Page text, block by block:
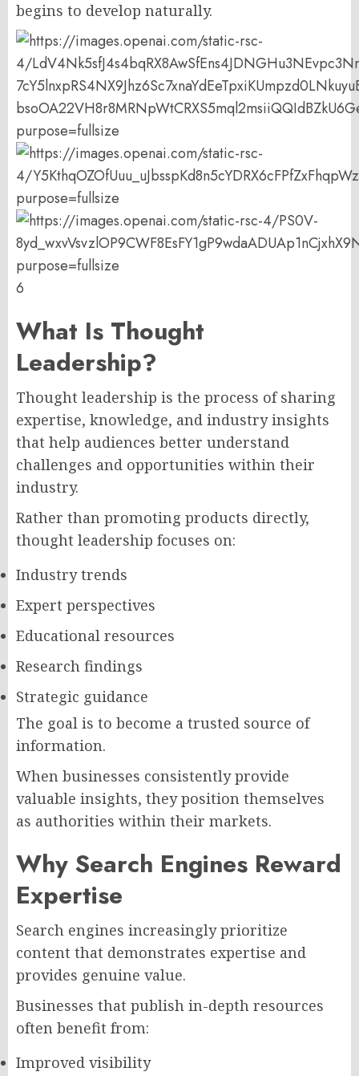
begins to develop naturally.
6
What Is Thought
Leadership?
Thought leadership is the process of sharing
expertise, knowledge, and industry insights
that help audiences better understand
challenges and opportunities within their
industry.
Rather than promoting products directly,
thought leadership focuses on:
Industry trends
Expert perspectives
Educational resources
Research findings
Strategic guidance
The goal is to become a trusted source of
information.
When businesses consistently provide
valuable insights, they position themselves
as authorities within their markets.
Why Search Engines Reward
Expertise
Search engines increasingly prioritize
content that demonstrates expertise and
provides genuine value.
Businesses that publish in-depth resources
often benefit from:
Improved visibility